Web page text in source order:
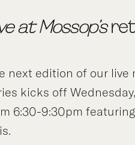
at Mossop’s
next edition of our live
kicks off
6:30-9:30pm